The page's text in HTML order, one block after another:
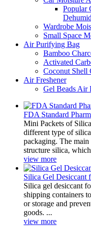
Popular
Wardrobe
Small Space
Air Purifying Bag
Bamboo
Activated
Coconut Shell
Air Freshener
Gel Beads Air
FDA Standard
Mini Packets of
different type of
packaging. The
structure silica,
view more
Silica Gel Desiccant
Silica gel desiccant
shipping containers
or storage and
goods. ...
view more